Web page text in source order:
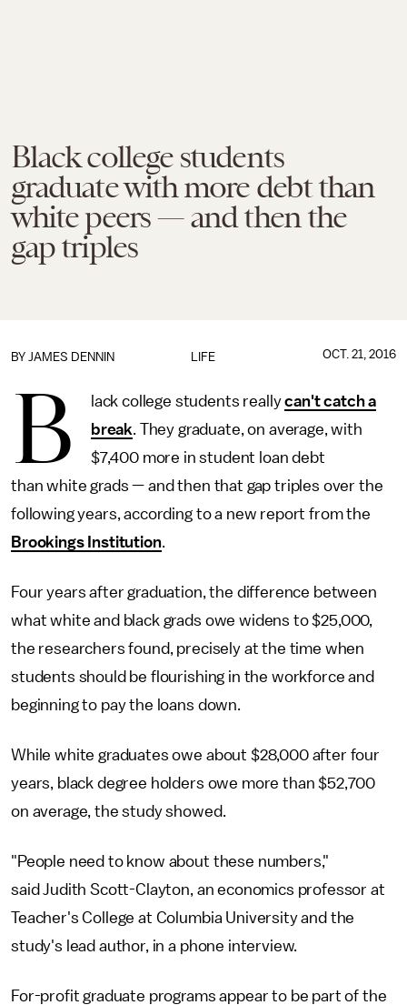
Black college students
graduate with more debt than
white peers — and then the
gap triples
LIFE
BY JAMES DENNIN OCT. 21, 2016
B lack college students reallycan't catch a
break. They graduate, on average, with
$7,400 more in student loan debt
than white grads — and then that gap triples over the
following years, according to a new report from the
Brookings Institution.
Four years after graduation, the difference between
what white and black grads owe widens to $25,000,
the researchers found, precisely at the time when
students should be flourishing in the workforce and
beginning to pay the loans down.
While white graduates owe about $28,000 after four
years, black degree holders owe more than $52,700
on average, the study showed.
"People need to know about these numbers,"
said Judith Scott-Clayton, an economics professor at
Teacher's College at Columbia University and the
study's lead author, in a phone interview.
For-profit graduate programs appear to be part of the